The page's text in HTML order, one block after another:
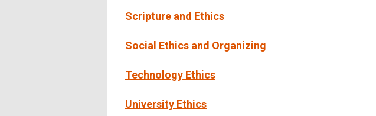
Scripture and Ethics
Social Ethics and Organizing
Technology Ethics
University Ethics